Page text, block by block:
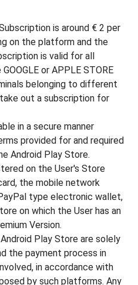
is around € 2 per
on the platform and the
is valid for all
or APPLE STORE
belonging to different
out a subscription for
in a secure manner
provided for and required
Android Play Store.
on the User's Store
the mobile network
type electronic wallet,
on which the User has an
Version.
Play Store are solely
the payment process in
in accordance with
by such platforms. Any